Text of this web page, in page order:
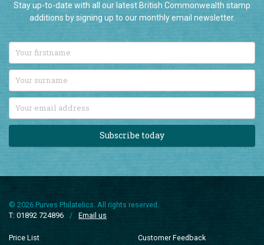
Stay up-to-date with all our latest British Commonwealth stamp
additions by signing up to our monthly email newsletter.
Subscribe today
© 2026 Purves Philatelics. All rights reserved.
T: 01892 724896
/ Email us
Price List Customer Feedback